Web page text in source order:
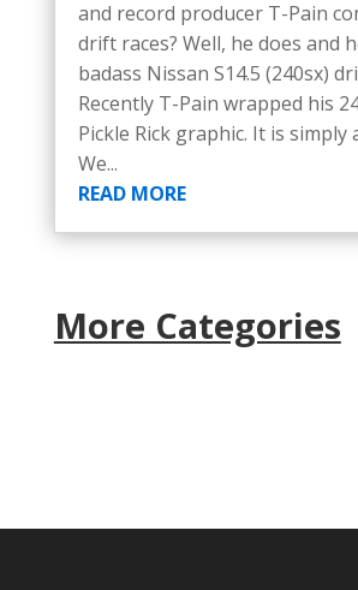
and record producer T-Pain
drift races? Well, he does and
badass Nissan S14.5 (240sx)
Recently T-Pain wrapped his
Pickle Rick graphic. It is simply
We...
READ MORE
More Categories